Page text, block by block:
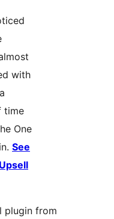
with
time
One
See
plugin from